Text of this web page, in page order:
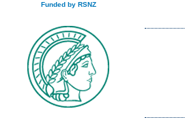
Funded by RSNZ